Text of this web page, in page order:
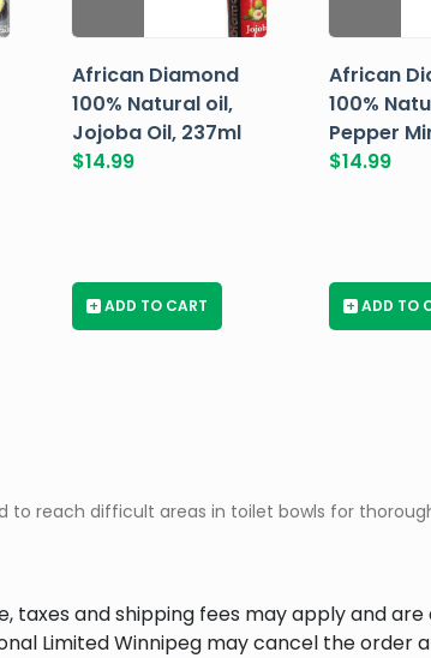
African Diamond
100% Natural oil,
Jojoba Oil, 237ml
$14.99
+ ADD TO CART
African
100%
Pepper
$14.99
+ ADD TO
to reach difficult areas in toilet bowls for
taxes and shipping fees may apply and
Limited Winnipeg may cancel the order